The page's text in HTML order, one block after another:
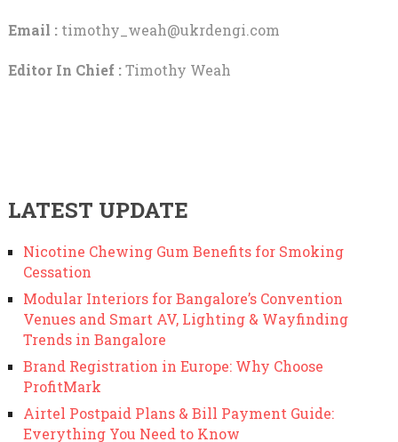
Email : timothy_weah@ukrdengi.com
Editor In Chief :Timothy Weah
LATEST UPDATE
Nicotine Chewing Gum Benefits for Smoking
Cessation
Modular Interiors for Bangalore’s Convention
Venues and Smart AV, Lighting & Wayfinding
Trends in Bangalore
Brand Registration in Europe: Why Choose
ProfitMark
Airtel Postpaid Plans & Bill Payment Guide:
Everything You Need to Know